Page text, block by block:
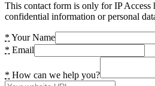
This contact form is only for IP Access
confidential information or personal
* Your Name
* Email
* How can we help you?